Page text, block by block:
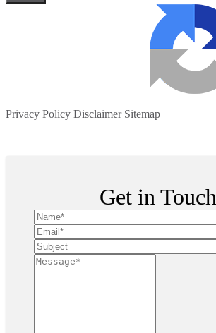
Privacy Policy Disclaimer Sitemap
Get in Touch